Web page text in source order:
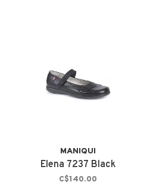
MANIQUI
Elena 7237 Black
C$140.00